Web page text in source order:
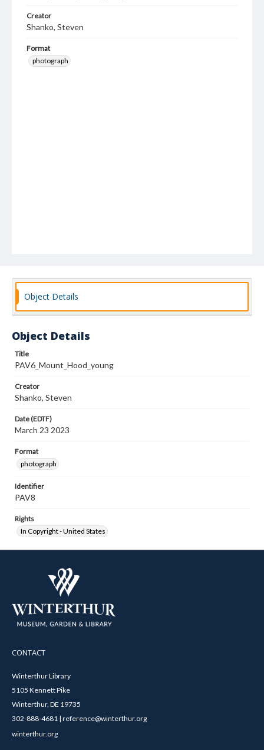
Creator
Shanko, Steven
Format
photograph
Object Details
Object Details
Title
PAV6_Mount_Hood_young
Creator
Shanko, Steven
Date (EDTF)
March 23 2023
Format
photograph
Identifier
PAV8
Rights
In Copyright - United States
CONTACT
Winterthur Library
5105 Kennett Pike
Winterthur, DE 19735
302-888-4681 | reference@winterthur.org
winterthur.org